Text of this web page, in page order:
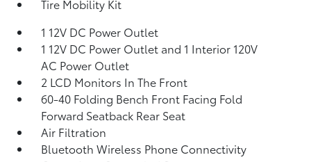
Tire Mobility Kit
1 12V DC Power Outlet
1 12V DC Power Outlet and 1 Interior 120V
AC Power Outlet
2 LCD Monitors In The Front
60-40 Folding Bench Front Facing Fold
Forward Seatback Rear Seat
Air Filtration
Bluetooth Wireless Phone Connectivity